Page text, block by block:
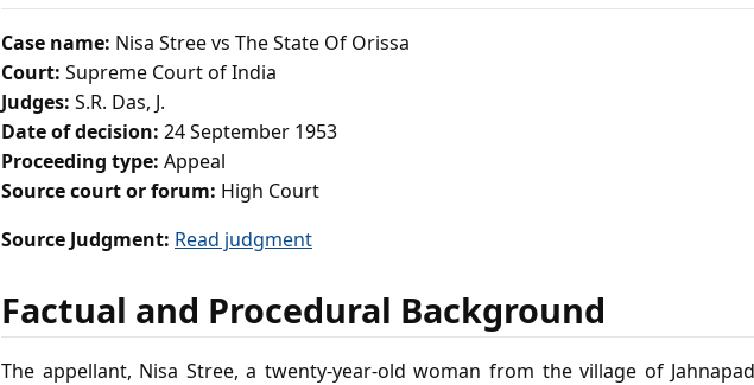
Case name: Nisa Stree vs The State Of Orissa
Court: Supreme Court of India
Judges: S.R. Das, J.
Date of decision: 24 September 1953
Proceeding type: Appeal
Source court or forum: High Court
Source Judgment: Read judgment
Factual and Procedural Background
The appellant, Nisa Stree, a twenty‑year‑old woman from the village of